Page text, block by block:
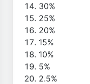
30%
25%
20%
15%
10%
5%
2.5%